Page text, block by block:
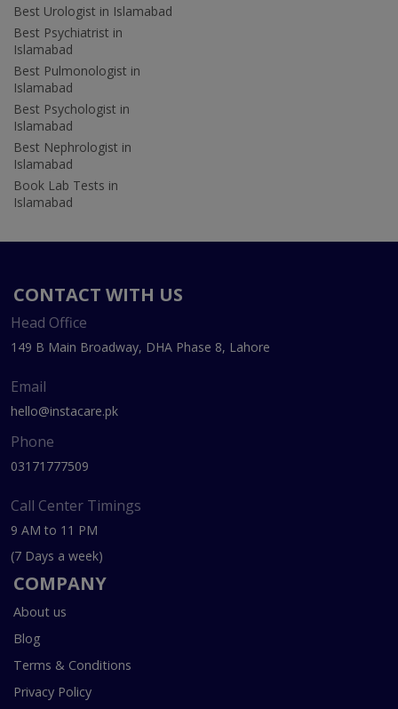
Best Urologist in Islamabad
Best Psychiatrist in
Islamabad
Best Pulmonologist in
Islamabad
Best Psychologist in
Islamabad
Best Nephrologist in
Islamabad
Book Lab Tests in
Islamabad
CONTACT WITH US
Head Office
149 B Main Broadway, DHA Phase 8, Lahore
Email
hello@instacare.pk
Phone
03171777509
Call Center Timings
9 AM to 11 PM
(7 Days a week)
COMPANY
About us
Blog
Terms & Conditions
Privacy Policy